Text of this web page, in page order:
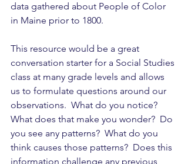
data gathered about People of Color
in Maine prior to 1800.
This resource would be a great
conversation starter for a Social Studies
class at many grade levels and allows
us to formulate questions around our
observations.  What do you notice?
What does that make you wonder?  Do
you see any patterns?  What do you
think causes those patterns?  Does this
information challenge any previous